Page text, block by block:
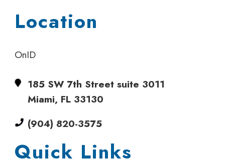
Location
OnID
185 SW 7th Street suite 3011
Miami, FL 33130
(904) 820-3575
Quick Links